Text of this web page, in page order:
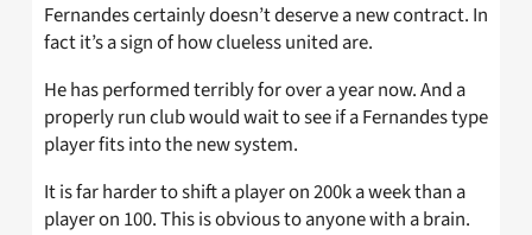
Fernandes certainly doesn’t deserve a new contract. In
fact it’s a sign of how clueless united are.
He has performed terribly for over a year now. And a
properly run club would wait to see if a Fernandes type
player fits into the new system.
It is far harder to shift a player on 200k a week than a
player on 100. This is obvious to anyone with a brain.